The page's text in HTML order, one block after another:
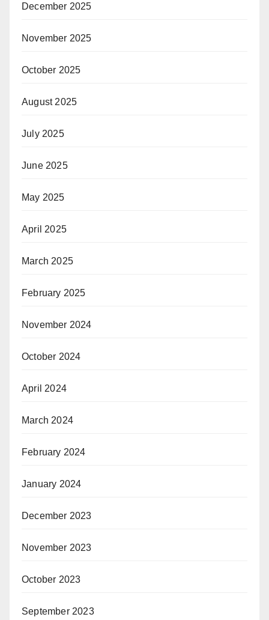
December 2025
November 2025
October 2025
August 2025
July 2025
June 2025
May 2025
April 2025
March 2025
February 2025
November 2024
October 2024
April 2024
March 2024
February 2024
January 2024
December 2023
November 2023
October 2023
September 2023